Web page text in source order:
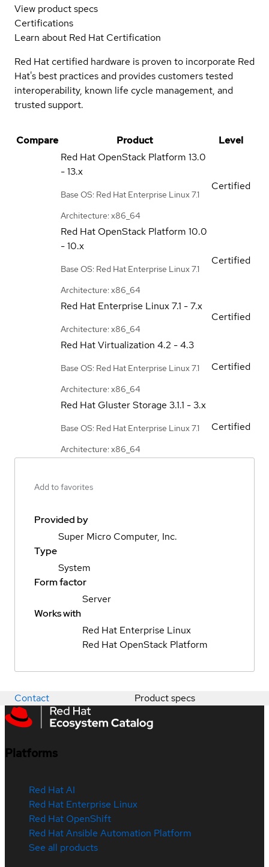
View product specs
Certifications
Learn about Red Hat Certification
Red Hat certified hardware is proven to incorporate Red
Hat's best practices and provides customers tested
interoperability, known life cycle management, and
trusted support.
Compare Product
Level
Red Hat OpenStack Platform 13.0
- 13.x
Base OS: Red Hat Enterprise Linux 7.1
Architecture: x86_64
Certified
Red Hat OpenStack Platform 10.0
- 10.x
Base OS: Red Hat Enterprise Linux 7.1
Architecture: x86_64
Certified
Red Hat Enterprise Linux7.1 - 7.x
Architecture: x86_64
Certified
Red Hat Virtualization 4.2 - 4.3
Base OS: Red Hat Enterprise Linux 7.1
Architecture: x86_64
Certified
Red Hat Gluster Storage 3.1.1 - 3.x
Base OS: Red Hat Enterprise Linux 7.1
Architecture: x86_64
Certified
Add to favorites
Provided by
Super Micro Computer, Inc.
Type
System
Form factor
Server
Works with
Red Hat Enterprise Linux
Red Hat OpenStack Platform
Contact Product specs
Platforms
Red Hat AI
Red Hat Enterprise Linux
Red Hat OpenShift
Red Hat Ansible Automation Platform
See all products